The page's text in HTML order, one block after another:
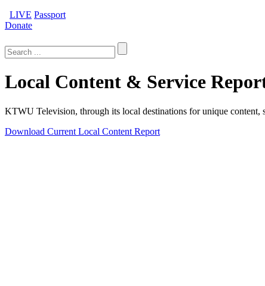
LIVE Passport
Donate
for:
Local Content & Service
KTWU Television, through its local destinations for unique content,
Download Current Local Content Report